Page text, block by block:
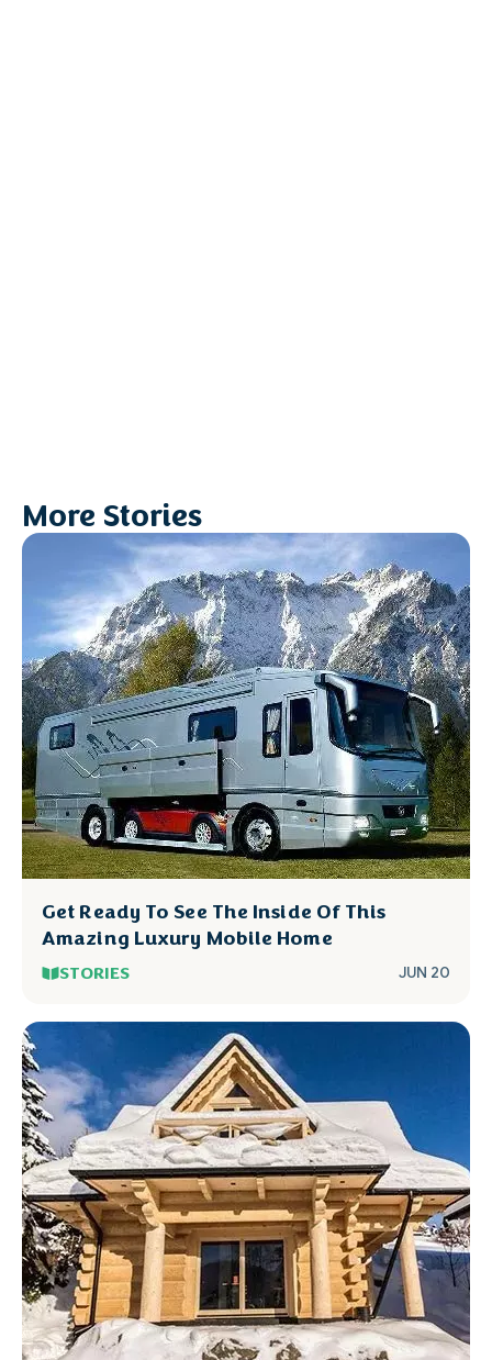
More Stories
Get Ready To See The Inside Of This
Amazing Luxury Mobile Home
STORIES JUN 20